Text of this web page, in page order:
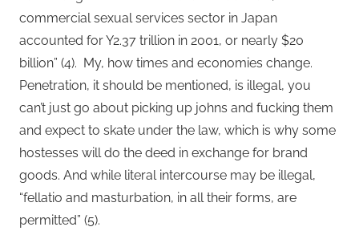
commercial sexual services sector in Japan
accounted for Y2.37 trillion in 2001, or nearly $20
billion” (4). My, how times and economies change.
Penetration, it should be mentioned, is illegal, you
can’t just go about picking up johns and fucking them
and expect to skate under the law, which is why some
hostesses will do the deed in exchange for brand
goods. And while literal intercourse may be illegal,
“fellatio and masturbation, in all their forms, are
permitted” (5).